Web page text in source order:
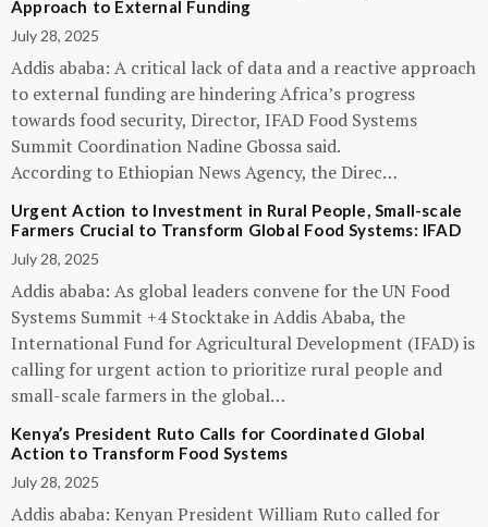
Approach to External Funding
July 28, 2025
Addis ababa: A critical lack of data and a reactive approach
to external funding are hindering Africa’s progress
towards food security, Director, IFAD Food Systems
Summit Coordination Nadine Gbossa said.
According to Ethiopian News Agency, the Direc…
Urgent Action to Investment in Rural People, Small-scale
Farmers Crucial to Transform Global Food Systems: IFAD
July 28, 2025
Addis ababa: As global leaders convene for the UN Food
Systems Summit +4 Stocktake in Addis Ababa, the
International Fund for Agricultural Development (IFAD) is
calling for urgent action to prioritize rural people and
small-scale farmers in the global…
Kenya’s President Ruto Calls for Coordinated Global
Action to Transform Food Systems
July 28, 2025
Addis ababa: Kenyan President William Ruto called for